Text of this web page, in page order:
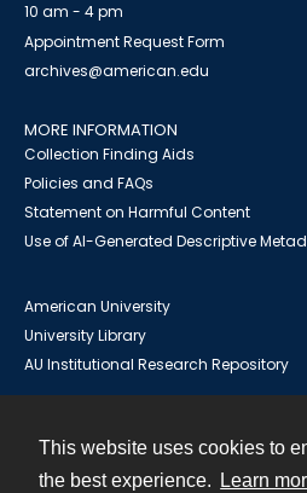
This website uses cookies to
the best experience.
Learn
10 am - 4 pm
Appointment Request Form
archives@american.edu
MORE INFORMATION
Collection Finding Aids
Policies and FAQs
Statement on Harmful Content
Use of AI-Generated Descriptive
American University
University Library
AU Institutional Research Repository